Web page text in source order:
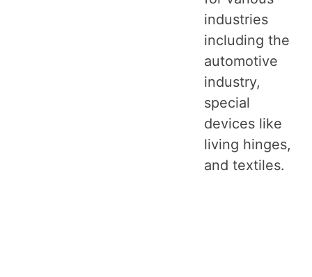
industries
including the
automotive
industry,
special
devices like
living hinges,
and textiles.